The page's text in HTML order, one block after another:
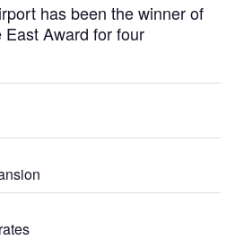
has been the winner of
Award for four